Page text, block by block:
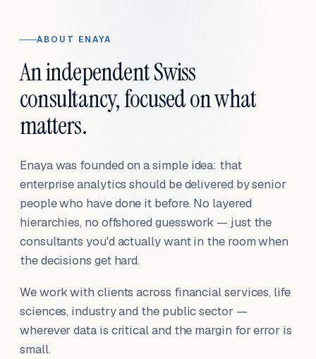
ABOUT ENAYA
An independent Swiss
consultancy, focused on what
matters.
Enaya was founded on a simple idea: that
enterprise analytics should be delivered by senior
people who have done it before. No layered
hierarchies, no offshored guesswork — just the
consultants you'd actually want in the room when
the decisions get hard.
We work with clients across financial services, life
sciences, industry and the public sector —
wherever data is critical and the margin for error is
small.